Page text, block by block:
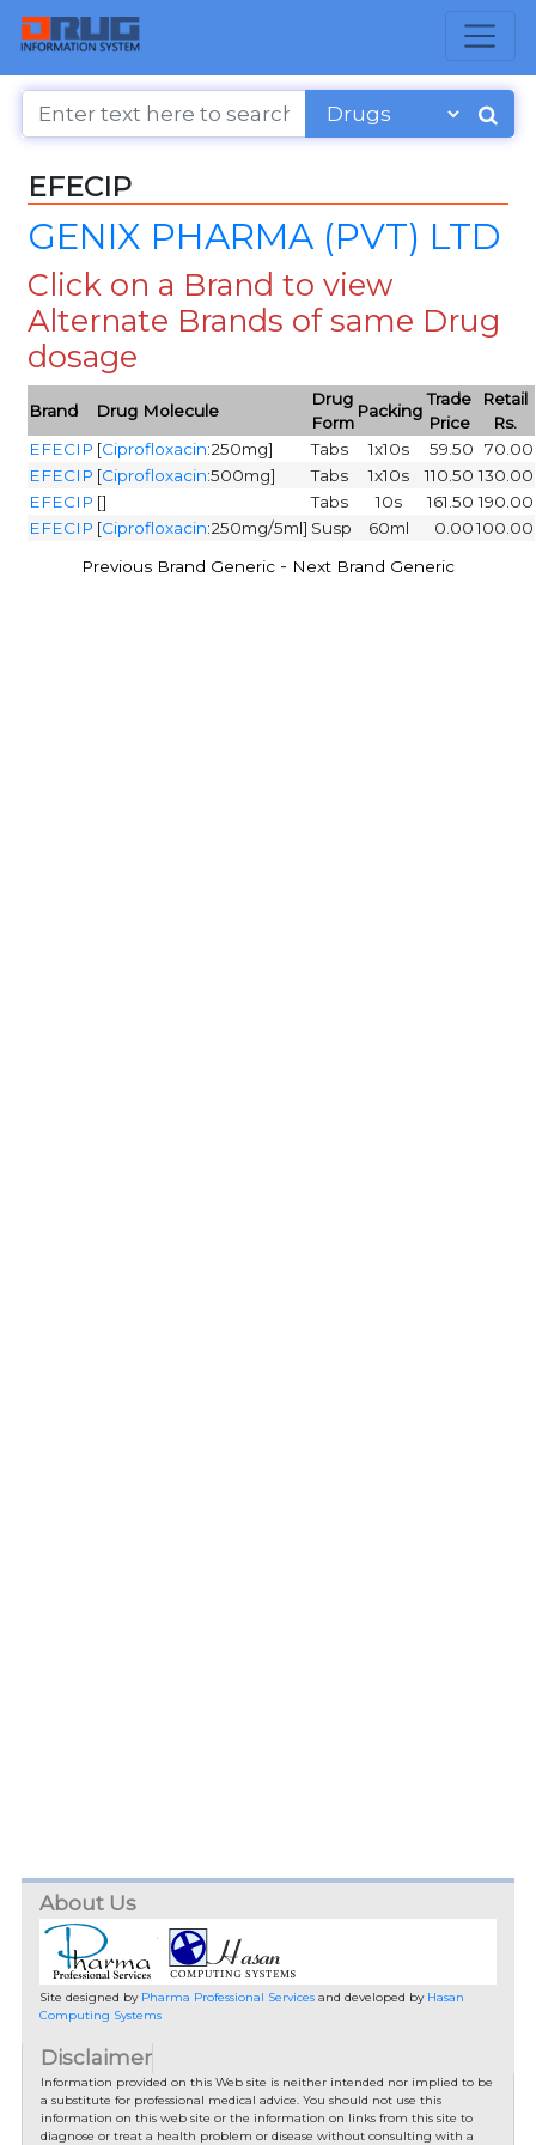
EFECIP
GENIX PHARMA (PVT) LTD
Click on a Brand to view
Alternate Brands of same Drug
dosage
Brand Drug Molecule
Drug
Form
Packing
Trade
Price
Retail
Rs.
EFECIP [Ciprofloxacin:250mg] Tabs 1x10s 59.50
70.00
EFECIP [Ciprofloxacin:500mg] Tabs 1x10s 110.50 130.00
EFECIP [] Tabs 10s 161.50 190.00
EFECIP [Ciprofloxacin:250mg/5ml] Susp 60ml 0.00100.00
Previous Brand Generic - Next Brand Generic
About Us
Site designed by Pharma Professional Servicesand developed by Hasan
Computing Systems
Disclaimer
Information provided on this Web site is neither intended nor implied to be
a substitute for professional medical advice. You should not use this
information on this web site or the information on links from this site to
diagnose or treat a health problem or disease without consulting with a